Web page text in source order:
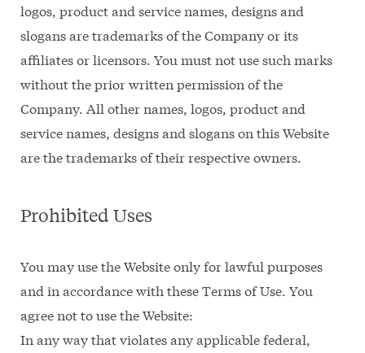
logos, product and service names, designs and
slogans are trademarks of the Company or its
affiliates or licensors. You must not use such marks
without the prior written permission of the
Company. All other names, logos, product and
service names, designs and slogans on this Website
are the trademarks of their respective owners.
Prohibited Uses
You may use the Website only for lawful purposes
and in accordance with these Terms of Use. You
agree not to use the Website:
In any way that violates any applicable federal,